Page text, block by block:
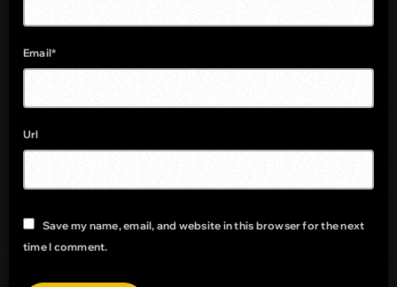
Email*
Url
Save my name, email, and website in this browser for the next
time I comment.